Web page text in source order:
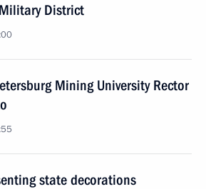
District
Mining University Rector
state decorations